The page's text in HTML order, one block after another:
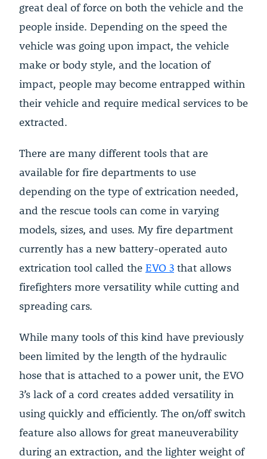
great deal of force on both the vehicle and the
people inside. Depending on the speed the
vehicle was going upon impact, the vehicle
make or body style, and the location of
impact, people may become entrapped within
their vehicle and require medical services to be
extracted.
There are many different tools that are
available for fire departments to use
depending on the type of extrication needed,
and the rescue tools can come in varying
models, sizes, and uses. My fire department
currently has a new battery-operated auto
extrication tool called the EVO 3 that allows
firefighters more versatility while cutting and
spreading cars.
While many tools of this kind have previously
been limited by the length of the hydraulic
hose that is attached to a power unit, the EVO
3’s lack of a cord creates added versatility in
using quickly and efficiently. The on/off switch
feature also allows for great maneuverability
during an extraction, and the lighter weight of